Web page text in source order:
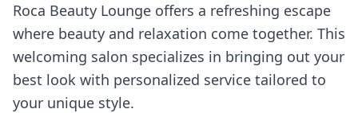
Roca Beauty Lounge offers a refreshing escape
where beauty and relaxation come together. This
welcoming salon specializes in bringing out your
best look with personalized service tailored to
your unique style.